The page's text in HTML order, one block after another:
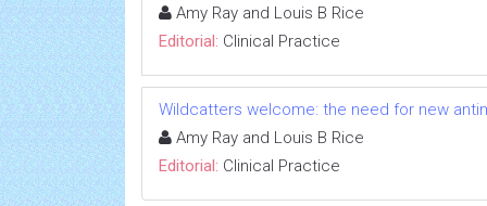
Amy Ray and Louis B Rice
Editorial: Clinical Practice
Wildcatters welcome: the need for new
Amy Ray and Louis B Rice
Editorial: Clinical Practice